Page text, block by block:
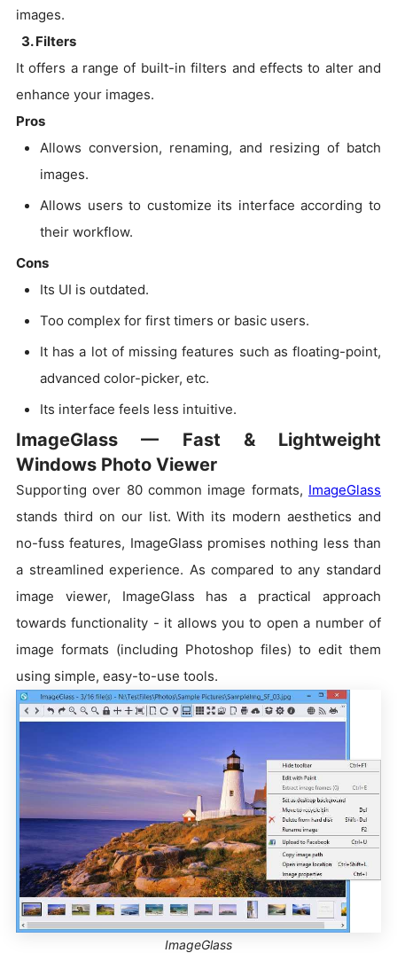
images.
3. Filters
It offers a range of built-in filters and effects to alter and
enhance your images.
Pros
Allows conversion, renaming, and resizing of batch
images.
Allows users to customize its interface according to
their workflow.
Cons
Its UI is outdated.
Too complex for first timers or basic users.
It has a lot of missing features such as floating-point,
advanced color-picker, etc.
Its interface feels less intuitive.
ImageGlass — Fast & Lightweight
Windows Photo Viewer
Supporting over 80 common image formats, ImageGlass
stands third on our list. With its modern aesthetics and
no-fuss features, ImageGlass promises nothing less than
a streamlined experience. As compared to any standard
image viewer, ImageGlass has a practical approach
towards functionality - it allows you to open a number of
image formats (including Photoshop files) to edit them
using simple, easy-to-use tools.
ImageGlass